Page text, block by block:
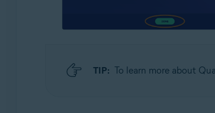
TIP: To learn more about